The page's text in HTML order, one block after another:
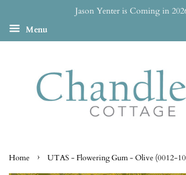
Jason Yenter is Coming in
Menu
Home › UTAS - Flowering Gum - Olive (0012-